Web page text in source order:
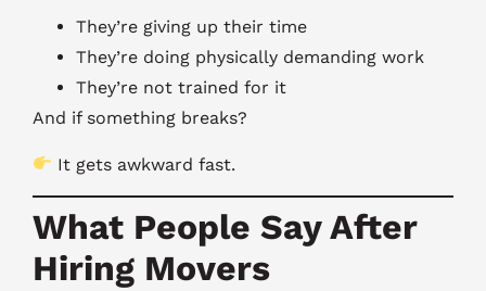
They’re giving up their time
They’re doing physically demanding work
They’re not trained for it
And if something breaks?
It gets awkward fast.
What People Say After
Hiring Movers